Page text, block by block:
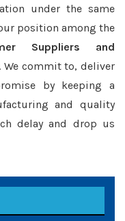
under the same
position among the
Suppliers and
. We commit to, deliver
by keeping a
and quality
delay and drop us